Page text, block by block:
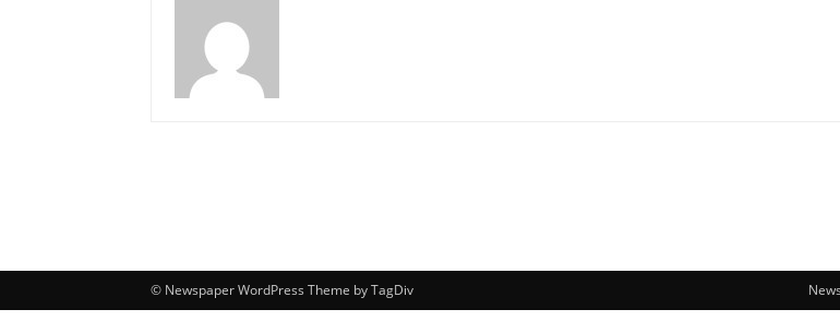
News
© Newspaper WordPress Theme by TagDiv